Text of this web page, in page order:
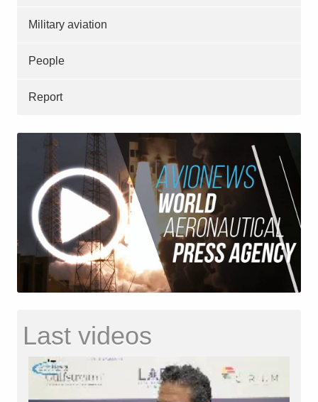
Military aviation
People
Report
Last videos